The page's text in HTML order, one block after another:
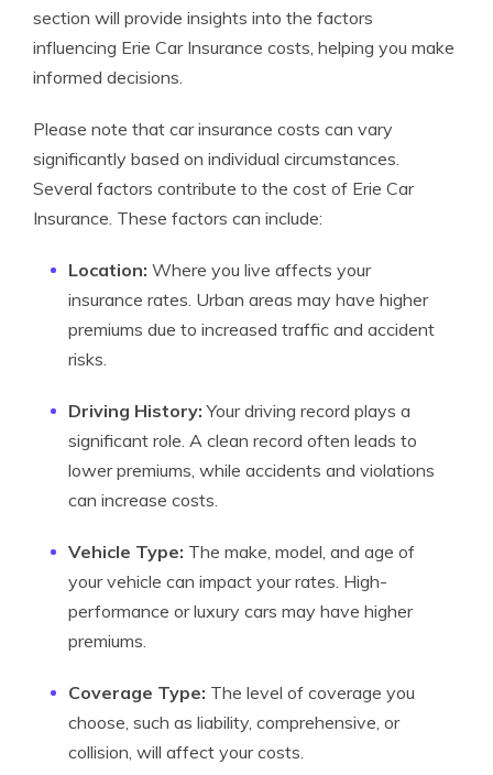
section will provide insights into the factors
influencing Erie Car Insurance costs, helping you make
informed decisions.
Please note that car insurance costs can vary
significantly based on individual circumstances.
Several factors contribute to the cost of Erie Car
Insurance. These factors can include:
Location: Where you live affects your
insurance rates. Urban areas may have higher
premiums due to increased traffic and accident
risks.
Driving History: Your driving record plays a
significant role. A clean record often leads to
lower premiums, while accidents and violations
can increase costs.
Vehicle Type: The make, model, and age of
your vehicle can impact your rates. High-
performance or luxury cars may have higher
premiums.
Coverage Type: The level of coverage you
choose, such as liability, comprehensive, or
collision, will affect your costs.